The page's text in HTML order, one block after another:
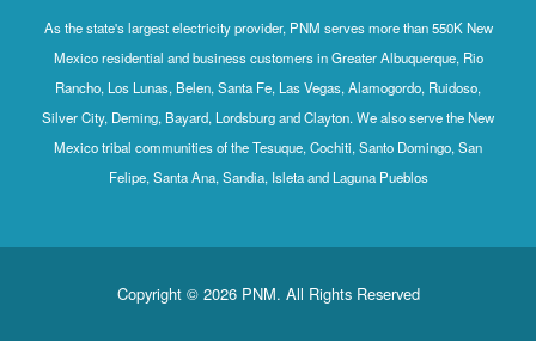
As the state's largest electricity provider, PNM serves more than 550K New
Mexico residential and business customers in Greater Albuquerque, Rio
Rancho, Los Lunas, Belen, Santa Fe, Las Vegas, Alamogordo, Ruidoso,
Silver City, Deming, Bayard, Lordsburg and Clayton. We also serve the New
Mexico tribal communities of the Tesuque, Cochiti, Santo Domingo, San
Felipe, Santa Ana, Sandia, Isleta and Laguna Pueblos
Copyright © 2026 PNM. All Rights Reserved